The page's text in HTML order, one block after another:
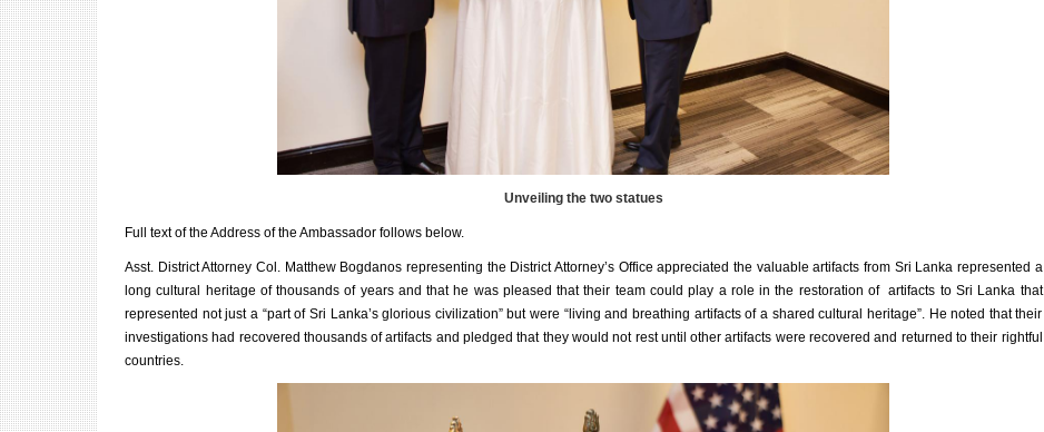
Unveiling the two statues
Full text of the Address of the Ambassador follows below.
Asst. District Attorney Col. Matthew Bogdanos representing the District Attorney’s Office appreciated the valuable artifacts from Sri Lanka represented a
long cultural heritage of thousands of years and that he was pleased that their team could play a role in the restoration of artifacts to Sri Lanka that
represented not just a “part of Sri Lanka’s glorious civilization” but were “living and breathing artifacts of a shared cultural heritage”. He noted that their
investigations had recovered thousands of artifacts and pledged that they would not rest until other artifacts were recovered and returned to their rightful
countries.